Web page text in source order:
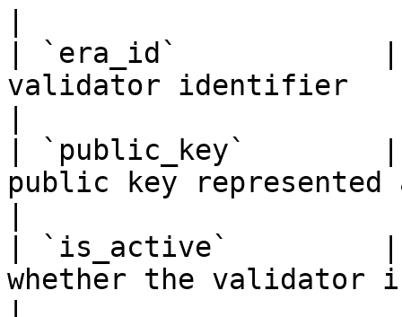
| `era_id`            |
validator identifier
| `public_key`
public key
| `is_active`         |
whether the validator